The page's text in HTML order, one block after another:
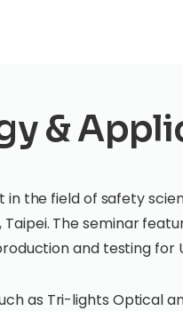
&
in the field of safety
The seminar
and testing for
as Tri-lights Optical